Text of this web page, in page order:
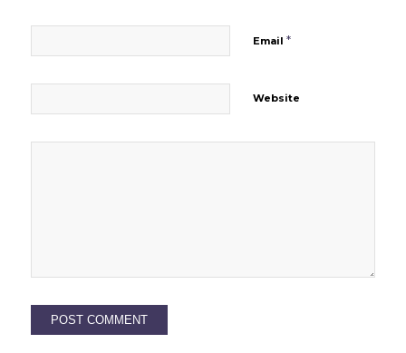
Email *
Website